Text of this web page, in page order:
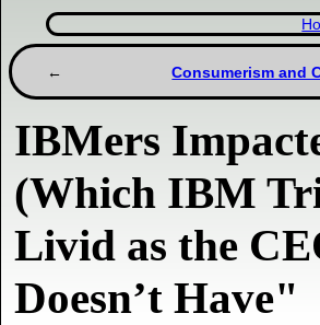
Consumerism and
IBMers
(Which IBM
Livid as the
Doesn’t Have"